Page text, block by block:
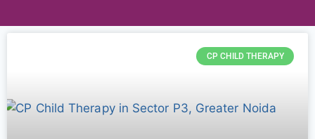
CP CHILD THERAPY